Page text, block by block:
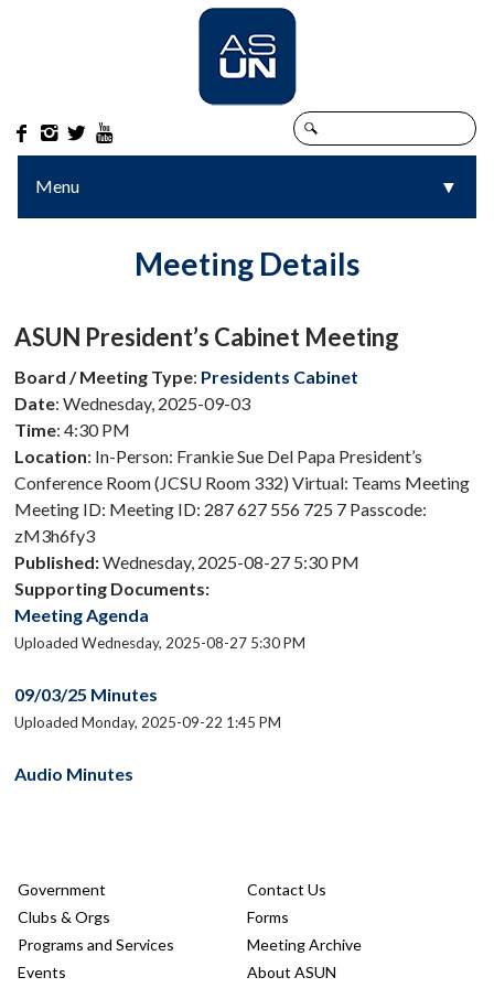
   
Menu ▼
▼
Meeting Details
ASUN President’s Cabinet Meeting
Board / Meeting Type: Presidents Cabinet
Date: Wednesday, 2025-09-03
Time: 4:30 PM
Location: In-Person: Frankie Sue Del Papa President’s
Conference Room (JCSU Room 332) Virtual: Teams Meeting
Meeting ID: Meeting ID: 287 627 556 725 7 Passcode:
zM3h6fy3
Published:Wednesday, 2025-08-27 5:30 PM
Supporting Documents:
Meeting Agenda
Uploaded Wednesday, 2025-08-27 5:30 PM
09/03/25 Minutes
Uploaded Monday, 2025-09-22 1:45 PM
Audio Minutes
Government
Clubs & Orgs
Programs and Services
Events
Contact Us
Forms
Meeting Archive
About ASUN